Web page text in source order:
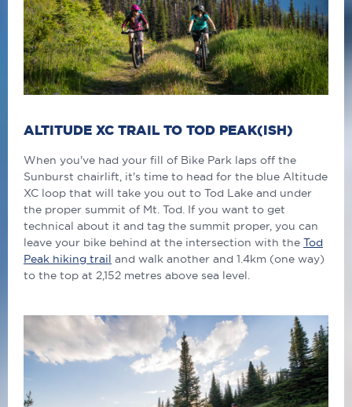
ALTITUDE XC TRAIL TO TOD PEAK(ISH)
When you've had your fill of Bike Park laps off the
Sunburst chairlift, it's time to head for the blue Altitude
XC loop that will take you out to Tod Lake and under
the proper summit of Mt. Tod. If you want to get
technical about it and tag the summit proper, you can
leave your bike behind at the intersection with the Tod
Peak hiking trail and walk another and 1.4km (one way)
to the top at 2,152 metres above sea level.